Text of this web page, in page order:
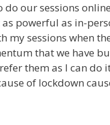
our sessions
powerful as in-
my sessions when
that we have
them as I can
of lockdown